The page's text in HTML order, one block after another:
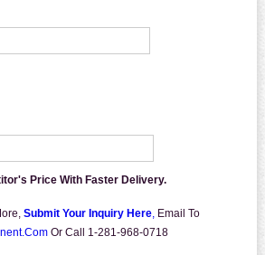
Price With Faster Delivery.
Submit Your Inquiry Here, Email To
Or Call 1-281-968-0718